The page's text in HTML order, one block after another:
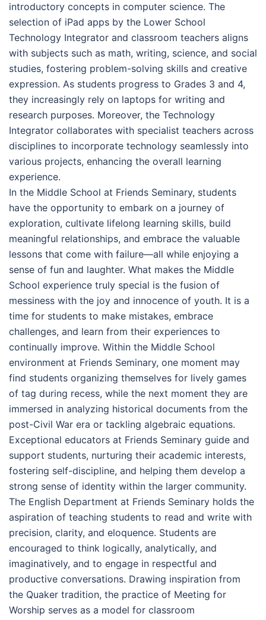
introductory concepts in computer science. The
selection of iPad apps by the Lower School
Technology Integrator and classroom teachers aligns
with subjects such as math, writing, science, and social
studies, fostering problem-solving skills and creative
expression. As students progress to Grades 3 and 4,
they increasingly rely on laptops for writing and
research purposes. Moreover, the Technology
Integrator collaborates with specialist teachers across
disciplines to incorporate technology seamlessly into
various projects, enhancing the overall learning
experience.
In the Middle School at Friends Seminary, students
have the opportunity to embark on a journey of
exploration, cultivate lifelong learning skills, build
meaningful relationships, and embrace the valuable
lessons that come with failure—all while enjoying a
sense of fun and laughter. What makes the Middle
School experience truly special is the fusion of
messiness with the joy and innocence of youth. It is a
time for students to make mistakes, embrace
challenges, and learn from their experiences to
continually improve. Within the Middle School
environment at Friends Seminary, one moment may
find students organizing themselves for lively games
of tag during recess, while the next moment they are
immersed in analyzing historical documents from the
post-Civil War era or tackling algebraic equations.
Exceptional educators at Friends Seminary guide and
support students, nurturing their academic interests,
fostering self-discipline, and helping them develop a
strong sense of identity within the larger community.
The English Department at Friends Seminary holds the
aspiration of teaching students to read and write with
precision, clarity, and eloquence. Students are
encouraged to think logically, analytically, and
imaginatively, and to engage in respectful and
productive conversations. Drawing inspiration from
the Quaker tradition, the practice of Meeting for
Worship serves as a model for classroom